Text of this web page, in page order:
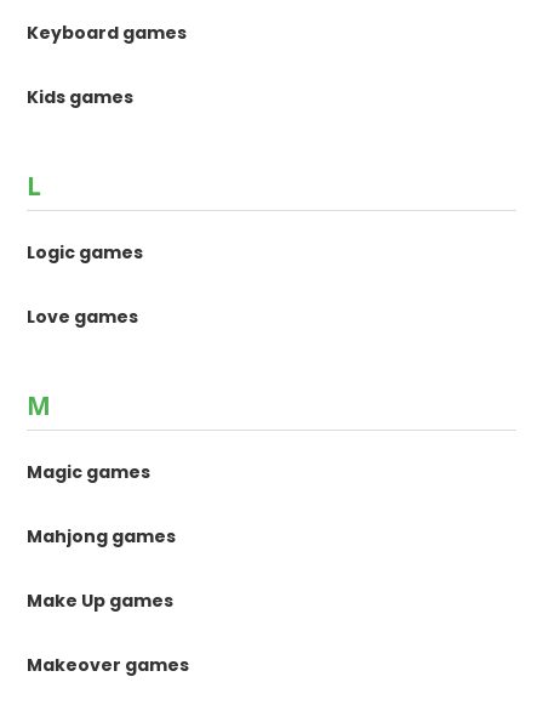
Keyboard games
Kids games
L
Logic games
Love games
M
Magic games
Mahjong games
Make Up games
Makeover games